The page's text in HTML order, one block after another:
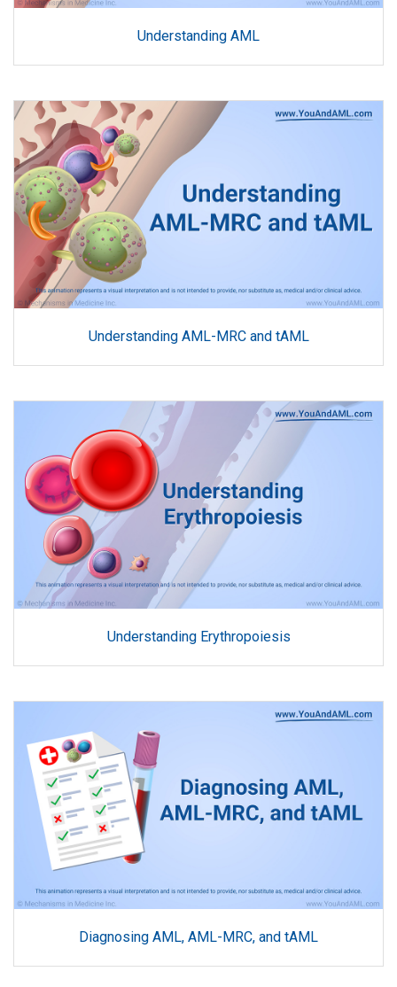
Understanding AML
Understanding AML-MRC and tAML
Understanding Erythropoiesis
Diagnosing AML, AML-MRC, and tAML